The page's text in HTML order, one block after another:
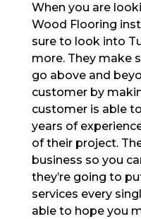
When you are
Wood Flooring
sure to look into
more. They make
go above and
customer by
customer is able
years of
of their project.
business so you
they’re going to
services every
able to hope you